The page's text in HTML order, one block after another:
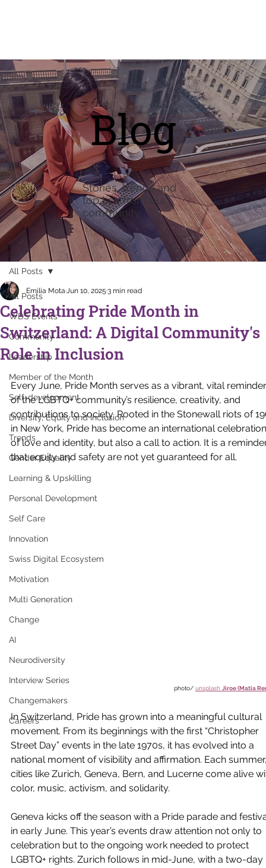
All Posts
WDS Events
Community
Leadership
Member of the Month
Self-development
Diversity, Equity and Inclusion
Trends
Gender Equality
Learning & Upskilling
Personal Development
Self Care
Innovation
Swiss Digital Ecosystem
Motivation
Multi Generation
Change
AI
Neurodiversity
Interview Series
Changemakers
Careers
All Posts
Celebrating Pride Month in
Switzerland: A Digital Community's
Role in Inclusion
Emilia Mota Jun 10, 2025 3 min read
Every June, Pride Month serves as a vibrant, vital
of the LGBTQ+ community’s resilience, creativity, and
contributions to society. Rooted in the Stonewall riots of
in New York, Pride has become an international
of love and identity, but also a call to action. It is a
that equity and safety are not yet guaranteed for all.
photo/ unsplash Jiroe (Matia
In Switzerland, Pride has grown into a meaningful cultural
movement. From its beginnings with the first “Christopher
Street Day” events in the late 1970s, it has evolved into a
national moment of visibility and affirmation. Each
cities like Zurich, Geneva, Bern, and Lucerne come alive
color, music, activism, and solidarity.
Geneva kicks off the season with a Pride parade and
in early June. This year’s events draw attention not only to
celebration but to the ongoing work needed to protect
LGBTQ+ rights. Zurich follows in mid-June, with a two-day
Blog
Stories, trends and
top tips from our
community.